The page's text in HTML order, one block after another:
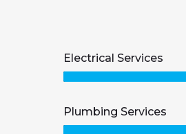
Electrical Services
Plumbing Services